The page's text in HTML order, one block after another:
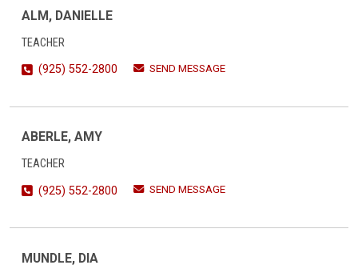
ALM, DANIELLE
TEACHER
(925) 552-2800
SEND MESSAGE
ABERLE, AMY
TEACHER
(925) 552-2800
SEND MESSAGE
MUNDLE, DIA